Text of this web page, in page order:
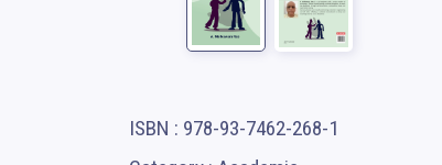
ISBN : 978-93-7462-268-1